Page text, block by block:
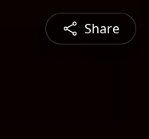
Share